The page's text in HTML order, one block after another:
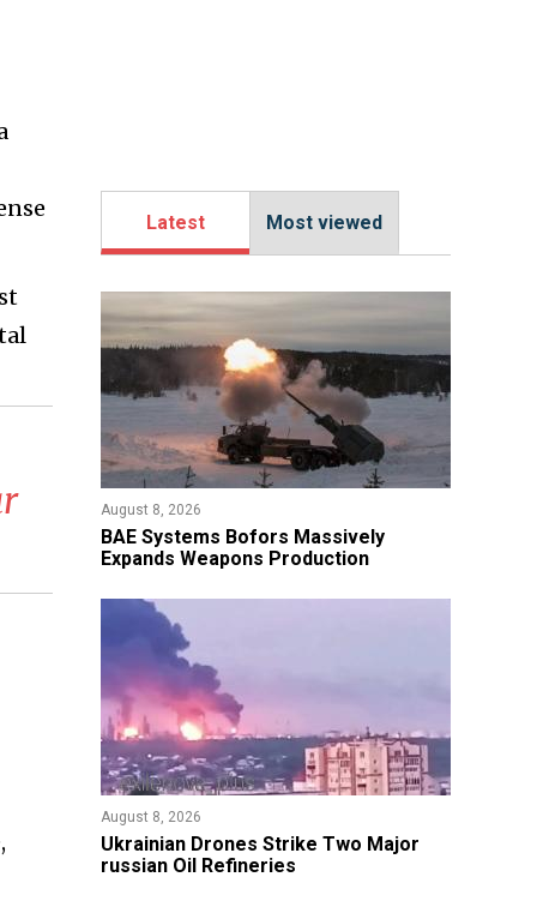
Latest Most viewed
August 8, 2026
​BAE Systems Bofors Massively
Expands Weapons Production
August 8, 2026
​Ukrainian Drones Strike Two Major
russian Oil Refineries